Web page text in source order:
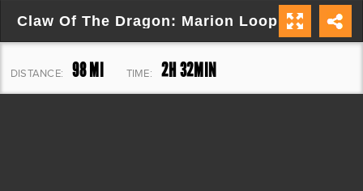
Claw Of The Dragon: Marion Loop
DISTANCE: 98 MI TIME: 2H 32MIN